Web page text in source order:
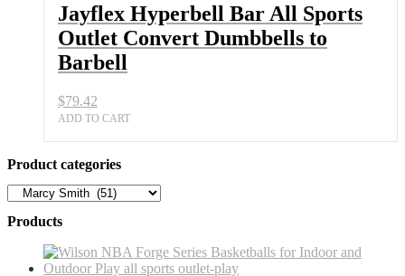
quantity
Jayflex Hyperbell Bar All Sports
Outlet Convert Dumbbells to
Barbell
$79.42
ADD TO CART
Product categories
Products